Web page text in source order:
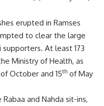
erupted in Ramses
to clear the large
At least 173
Ministry of Health, as
of October and 15th of May
and Nahda sit-ins,